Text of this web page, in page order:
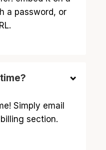
a password, or
Simply email
section.